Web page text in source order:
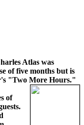
Atlas was
of five months but is
"Two More Hours."
of